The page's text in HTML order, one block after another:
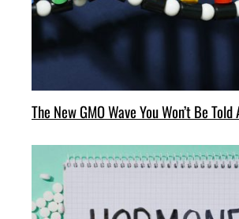
The New GMO Wave You Won’t Be